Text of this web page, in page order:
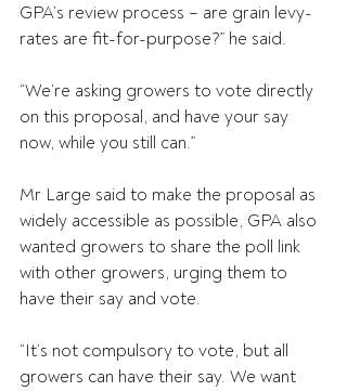
GPA’s review process – are grain levy-
rates are fit-for-purpose?” he said.
“We’re asking growers to vote directly
on this proposal, and have your say
now, while you still can.”
Mr Large said to make the proposal as
widely accessible as possible, GPA also
wanted growers to share the poll link
with other growers, urging them to
have their say and vote.
“It’s not compulsory to vote, but all
growers can have their say. We want